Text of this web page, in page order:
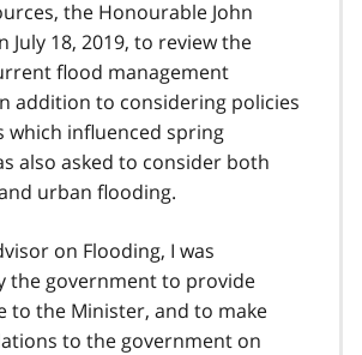
the Honourable John
July 18, 2019, to review the
flood management
addition to considering policies
which influenced spring
also asked to consider both
urban flooding.
on Flooding, I was
the government to provide
to the Minister, and to make
to the government on